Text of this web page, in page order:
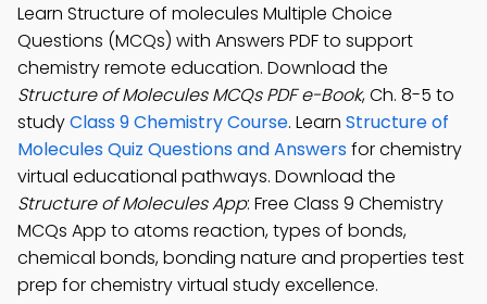
Learn Structure of molecules Multiple Choice
Questions (MCQs) with Answers PDF to support
chemistry remote education. Download the
Structure of Molecules MCQs PDF e-Book, Ch. 8-5 to
studyClass 9 Chemistry Course. Learn Structure of
Molecules Quiz Questions and Answersfor chemistry
virtual educational pathways. Download the
Structure of Molecules App: Free Class 9 Chemistry
MCQs App to atoms reaction, types of bonds,
chemical bonds, bonding nature and properties test
prep for chemistry virtual study excellence.